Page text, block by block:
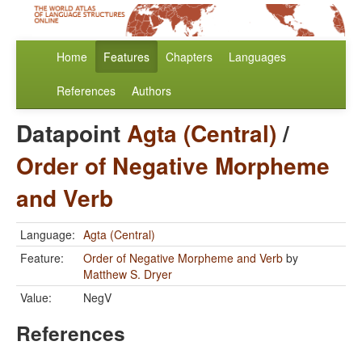
Home Features Chapters Languages
References Authors
DatapointAgta (Central)/
Order of Negative Morpheme
and Verb
Language: Agta (Central)
Feature:
Order of Negative Morpheme and Verb by
Matthew S. Dryer
Value:
NegV
References